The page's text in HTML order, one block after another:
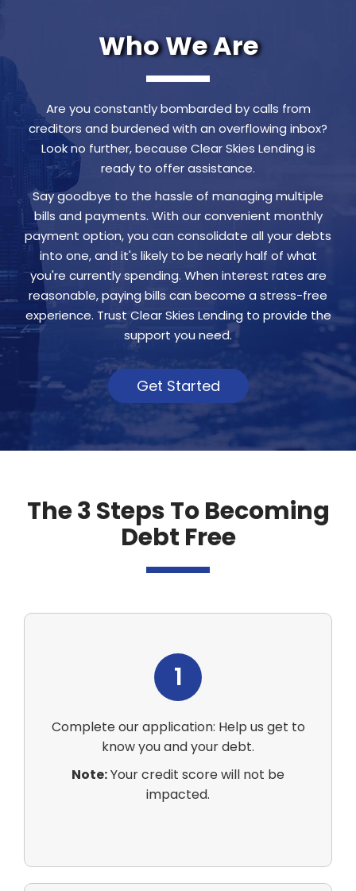
Who We Are
Are you constantly bombarded by calls from
creditors and burdened with an overflowing inbox?
Look no further, because Clear Skies Lending is
ready to offer assistance.
Say goodbye to the hassle of managing multiple
bills and payments. With our convenient monthly
payment option, you can consolidate all your debts
into one, and it's likely to be nearly half of what
you're currently spending. When interest rates are
reasonable, paying bills can become a stress-free
experience. Trust Clear Skies Lending to provide the
support you need.
Get Started
The 3 Steps To Becoming
Debt Free
1
Complete our application: Help us get to
know you and your debt.
Note:Your credit score will not be
impacted.